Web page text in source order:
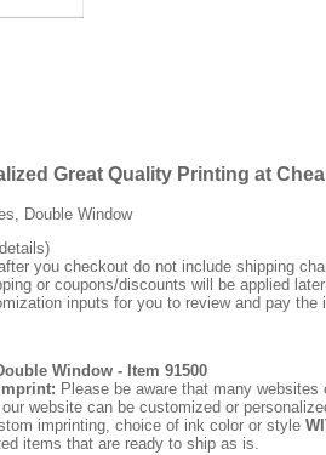
Great Quality Printing at
Double Window
you checkout do not include shipping
or coupons/discounts will be applied
inputs for you to review and pay the
Window - Item 91500
Please be aware that many
website can be customized or
imprinting, choice of ink color or style
items that are ready to ship as is.